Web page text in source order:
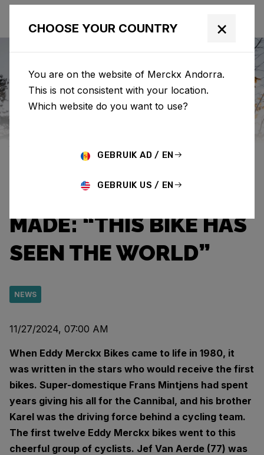
Category: News
THE THIRD OLDEST
EDDY MERCKX EVER
MADE: “THIS BIKE HAS
SEEN THE WORLD”
NEWS
11/27/2024, 07:00 AM
When Eddy Merckx Bikes came to life in 1980, it
was written in the stars who would receive the first
bikes. Super-domestique Frans Mintjens had spent
years giving his all for the Cannibal, and his brother
Karel was the driving force behind a cycling team.
The first twelve Eddy Merckx bikes went to this
cheerful group of cyclists. Jef Van Aerde (77) was
CHOOSE YOUR COUNTRY ×
You are on the website of Merckx Andorra.
This is not consistent with your location.
Which website do you want to use?
GEBRUIK AD / EN
GEBRUIK US / EN